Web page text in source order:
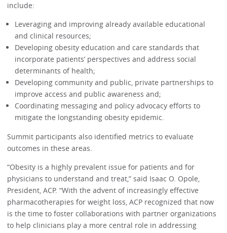
include:
Leveraging and improving already available educational
and clinical resources;
Developing obesity education and care standards that
incorporate patients’ perspectives and address social
determinants of health;
Developing community and public, private partnerships to
improve access and public awareness and;
Coordinating messaging and policy advocacy efforts to
mitigate the longstanding obesity epidemic.
Summit participants also identified metrics to evaluate
outcomes in these areas.
“Obesity is a highly prevalent issue for patients and for
physicians to understand and treat,” said Isaac O. Opole,
President, ACP. “With the advent of increasingly effective
pharmacotherapies for weight loss, ACP recognized that now
is the time to foster collaborations with partner organizations
to help clinicians play a more central role in addressing